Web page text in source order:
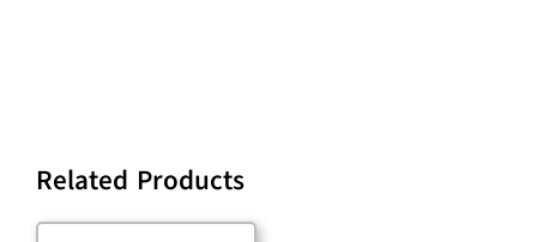
Related Products